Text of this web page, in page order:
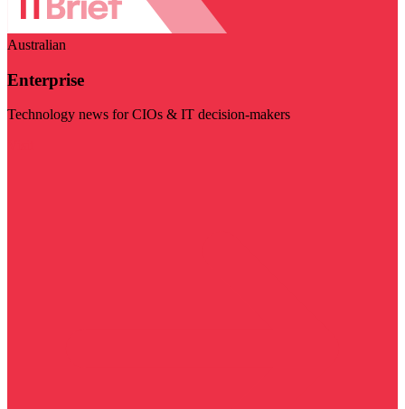
Australian
Enterprise
Technology news for CIOs & IT decision-makers